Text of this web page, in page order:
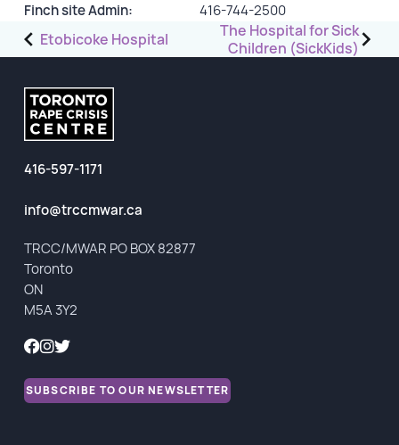
Sponsorship/Collaborations
Volunteering
DONATE
ABOUT
Our Story
TRCC logo-use
Partners
Financial Reports
Finch site Admin:
416-744-2500
Post
navigation
Etobicoke Hospital
The Hospital for Sick
Children (SickKids)
416-597-1171
info@trccmwar.ca
TRCC/MWAR PO BOX 82877
Toronto
ON
M5A 3Y2
SUBSCRIBE TO OUR NEWSLETTER